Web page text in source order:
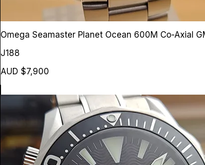
Omega Seamaster Planet Ocean 600M Co-Axial
J188
AUD $7,900